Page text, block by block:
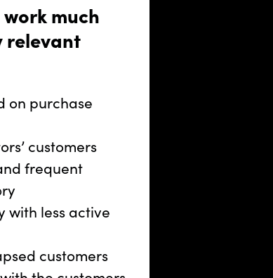
much
relevant
on purchase
customers
frequent
with less active
customers